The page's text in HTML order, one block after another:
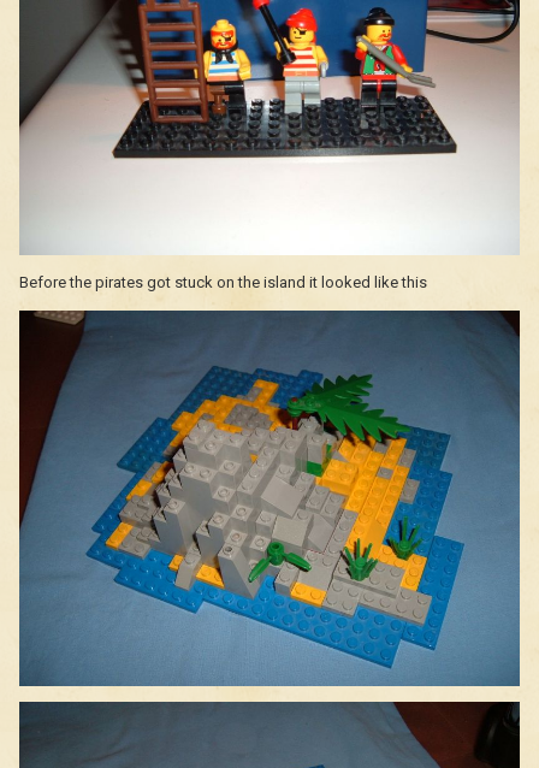
Before the pirates got stuck on the island it looked like this